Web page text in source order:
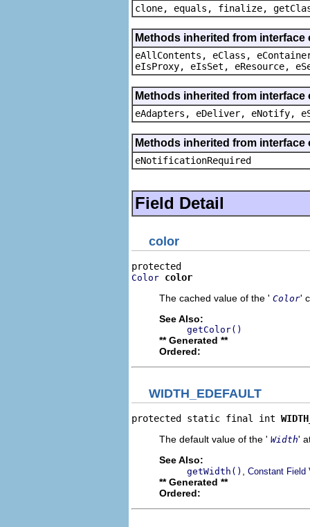
clone, equals, finalize,
Methods inherited from
eAllContents, eClass,
eIsProxy, eIsSet, eResource,
Methods inherited from
eAdapters, eDeliver, eNotify,
Methods inherited from
eNotificationRequired
Field Detail
color
Color color
The cached value of the ' Color'
See Also:
getColor()
** Generated **
Ordered:
WIDTH_EDEFAULT
protected static final int
The default value of the ' Width'
See Also:
getWidth() Constant Field
** Generated **
Ordered: